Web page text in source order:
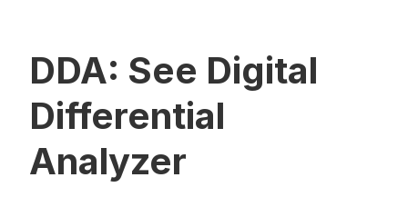
DDA: See Digital
Differential
Analyzer